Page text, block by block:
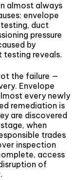
almost always
envelope
duct
pressure
by
testing reveals.
the failure —
Envelope
every newly
remediation is
are discovered
when
trades
inspection
access
of